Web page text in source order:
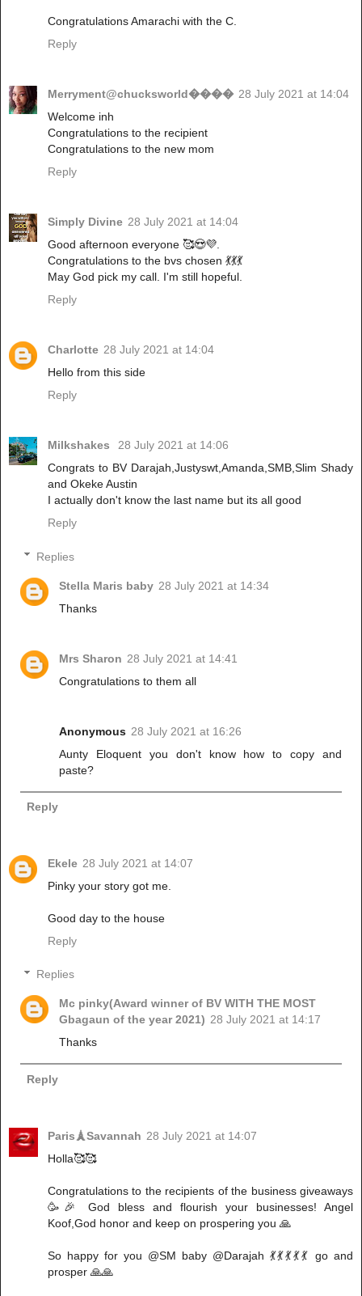
Congratulations Amarachi with the C.
Reply
Merryment@chucksworld���� 28 July 2021 at 14:04
Welcome inh
Congratulations to the recipient
Congratulations to the new mom
Reply
Simply Divine 28 July 2021 at 14:04
Good afternoon everyone 🥰😍💜.
Congratulations to the bvs chosen 💃💃💃
May God pick my call. I'm still hopeful.
Reply
Charlotte 28 July 2021 at 14:04
Hello from this side
Reply
Milkshakes
28 July 2021 at 14:06
Congrats to BV Darajah,Justyswt,Amanda,SMB,Slim Shady
and Okeke Austin
I actually don't know the last name but its all good
Reply
Replies
Stella Maris baby 28 July 2021 at 14:34
Thanks
Mrs Sharon 28 July 2021 at 14:41
Congratulations to them all
Anonymous 28 July 2021 at 16:26
Aunty Eloquent you don't know how to copy and
paste?
Reply
Ekele 28 July 2021 at 14:07
Pinky your story got me.
Good day to the house
Reply
Replies
Mc pinky(Award winner of BV WITH THE MOST
Gbagaun of the year 2021) 28 July 2021 at 14:17
Thanks
Reply
Paris🗼Savannah 28 July 2021 at 14:07
Holla🥰🥰
Congratulations to the recipients of the business giveaways
🥳🎉 God bless and flourish your businesses! Angel
Koof,God honor and keep on prospering you 🙏
So happy for you @SM baby @Darajah 💃💃💃💃💃 go and
prosper 🙏🙏